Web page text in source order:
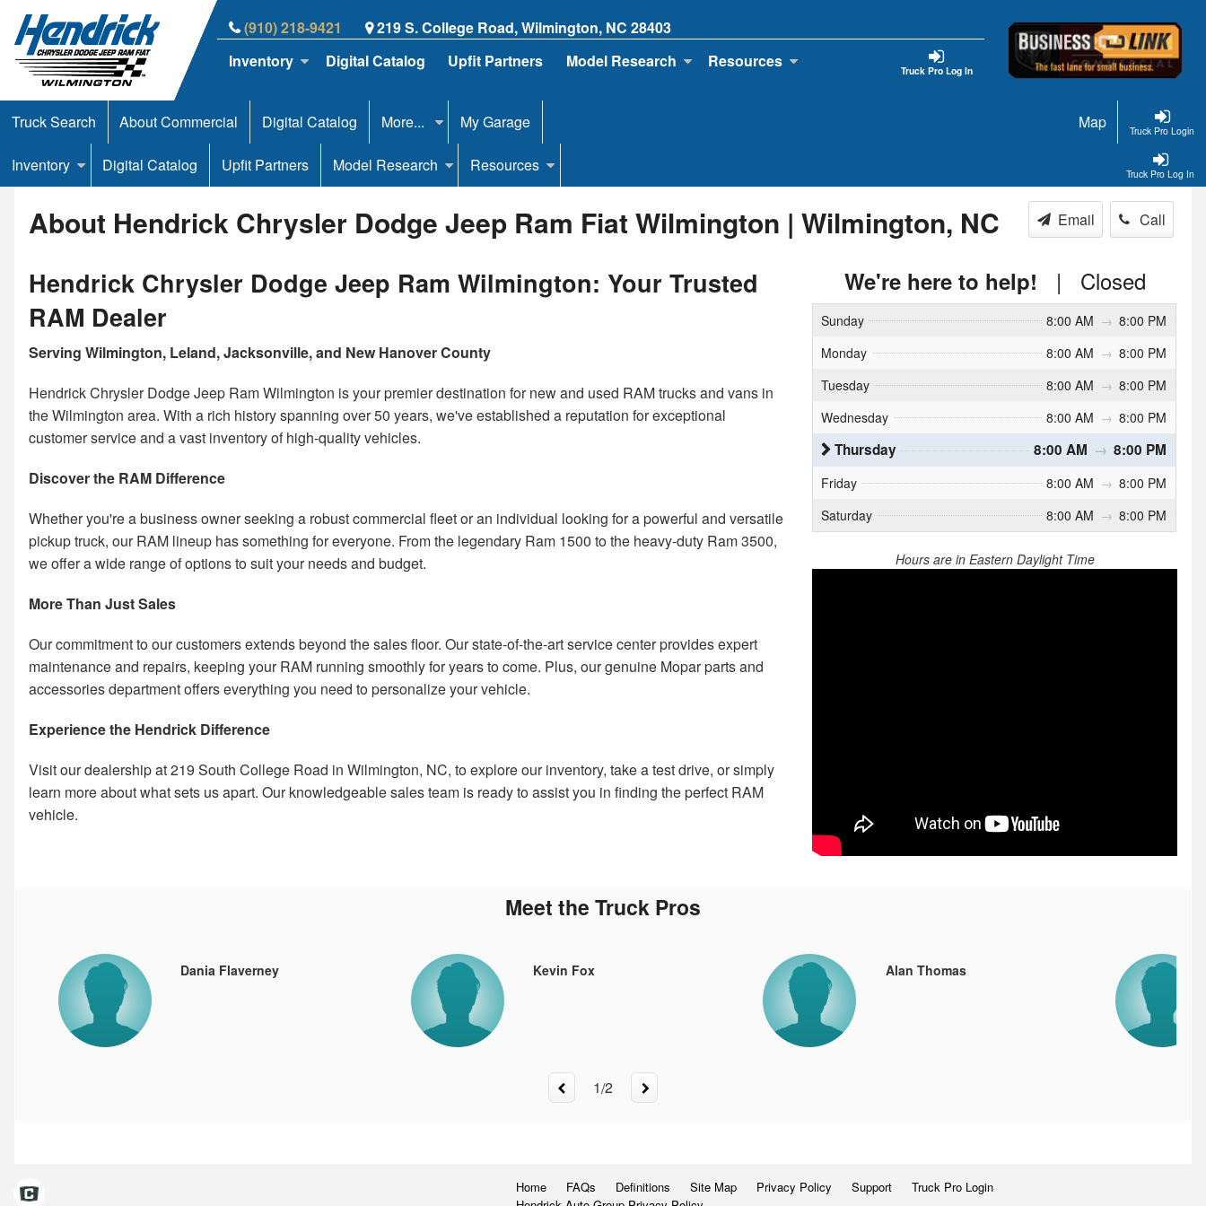
(910) 218-9421 219 S. College Road, Wilmington, NC 28403
Truck Pro Log In
Inventory Digital Catalog Upfit Partners Model Research Resources
Truck Pro Login
Truck Search About Commercial Digital Catalog More... My Garage Map
Truck Pro Log In
Inventory Digital Catalog Upfit Partners Model Research Resources
About Hendrick Chrysler Dodge Jeep Ram Fiat Wilmington | Wilmington, NC Email Call
Hendrick Chrysler Dodge Jeep Ram Wilmington: Your Trusted
RAM Dealer
Serving Wilmington, Leland, Jacksonville, and New Hanover County
Hendrick Chrysler Dodge Jeep Ram Wilmington is your premier destination for new and used RAM trucks and vans in
the Wilmington area. With a rich history spanning over 50 years, we've established a reputation for exceptional
customer service and a vast inventory of high-quality vehicles.
Discover the RAM Difference
Whether you're a business owner seeking a robust commercial fleet or an individual looking for a powerful and versatile
pickup truck, our RAM lineup has something for everyone. From the legendary Ram 1500 to the heavy-duty Ram 3500,
we offer a wide range of options to suit your needs and budget.
More Than Just Sales
Our commitment to our customers extends beyond the sales floor. Our state-of-the-art service center provides expert
maintenance and repairs, keeping your RAM running smoothly for years to come. Plus, our genuine Mopar parts and
accessories department offers everything you need to personalize your vehicle.
Experience the Hendrick Difference
Visit our dealership at 219 South College Road in Wilmington, NC, to explore our inventory, take a test drive, or simply
learn more about what sets us apart. Our knowledgeable sales team is ready to assist you in finding the perfect RAM
vehicle.
We're here to help! | Closed
Sunday 8:00 AM → 8:00 PM
Monday
8:00 AM → 8:00 PM
Tuesday
8:00 AM → 8:00 PM
Wednesday
8:00 AM → 8:00 PM
Thursday 8:00 AM → 8:00 PM
Friday 8:00 AM → 8:00 PM
Saturday
8:00 AM → 8:00 PM
Hours are in Eastern Daylight Time
Meet the Truck Pros
Dania Flaverney Kevin Fox Alan Thomas
1/2
Home FAQs Definitions Site Map Privacy Policy Support
Truck Pro Login